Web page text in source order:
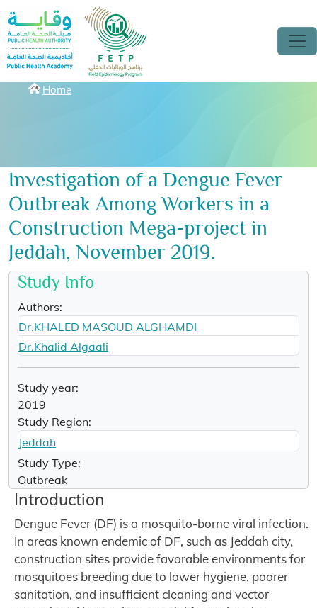
Skip to main content
Breadcrumbs
Home
Investigation of a Dengue Fever
Outbreak Among Workers in a
Construction Mega-project in
Jeddah, November 2019.
Study Info
Authors:
Dr.KHALED MASOUD ALGHAMDI
Dr.Khalid Algaali
Study year:
2019
Study Region:
Jeddah
Study Type:
Outbreak
Introduction
Dengue Fever (DF) is a mosquito-borne viral infection.
In areas known endemic of DF, such as Jeddah city,
construction sites provide favorable environments for
mosquitoes breeding due to lower hygiene, poorer
sanitation, and insufficient cleaning and vector